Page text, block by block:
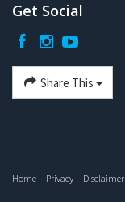
Get Social
Share This
Home Privacy Disclaimer